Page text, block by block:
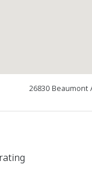
26830 Beaumont